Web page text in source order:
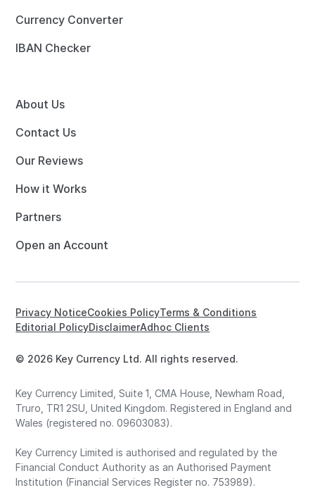
Currency Converter
IBAN Checker
About Us
Contact Us
Our Reviews
How it Works
Partners
Open an Account
© 2026 Key Currency Ltd. All rights reserved.
Privacy NoticeCookies PolicyTerms & Conditions
Editorial PolicyDisclaimerAdhoc Clients
Key Currency Limited, Suite 1, CMA House, Newham Road,
Truro, TR1 2SU, United Kingdom. Registered in England and
Wales (registered no. 09603083).
Key Currency Limited is authorised and regulated by the
Financial Conduct Authority as an Authorised Payment
Institution (Financial Services Register no. 753989).